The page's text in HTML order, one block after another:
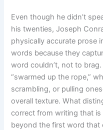
Even though he didn’t
his twenties, Joseph
physically accurate prose
words because they
word couldn’t, not to
“swarmed up the rope,”
scrambling, or pulling
overall texture. What
correct from writing that
beyond the first word